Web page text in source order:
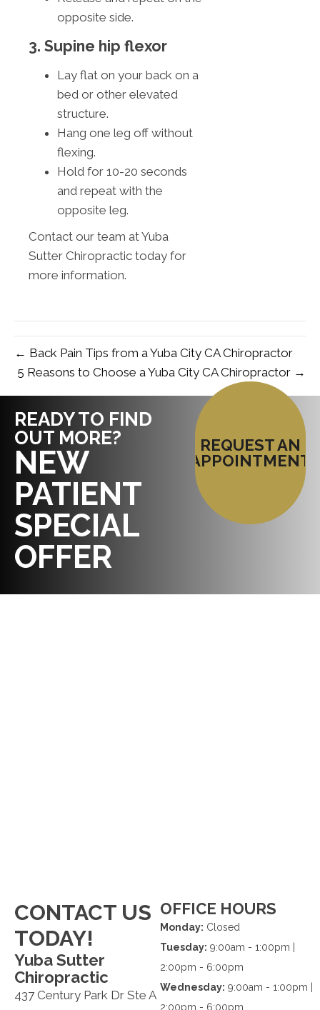
opposite side.
3. Supine hip flexor
Lay flat on your back on a
bed or other elevated
structure.
Hang one leg off without
flexing.
Hold for 10-20 seconds
and repeat with the
opposite leg.
Contact our team at Yuba
Sutter Chiropractic today for
more information.
← Back Pain Tips from a Yuba City CA Chiropractor
5 Reasons to Choose a Yuba City CA Chiropractor →
READY TO FIND
OUT MORE?
NEW
PATIENT
SPECIAL
OFFER
REQUEST AN
APPOINTMENT
CONTACT US
TODAY!
Yuba Sutter
Chiropractic
437 Century Park Dr Ste A
OFFICE HOURS
Monday: Closed
Tuesday: 9:00am - 1:00pm |
2:00pm - 6:00pm
Wednesday: 9:00am - 1:00pm |
2:00pm - 6:00pm